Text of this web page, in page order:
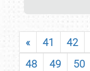
« 41 42
48
49 50